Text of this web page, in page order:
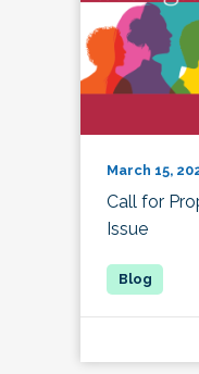
March 15,
Call for
Issue